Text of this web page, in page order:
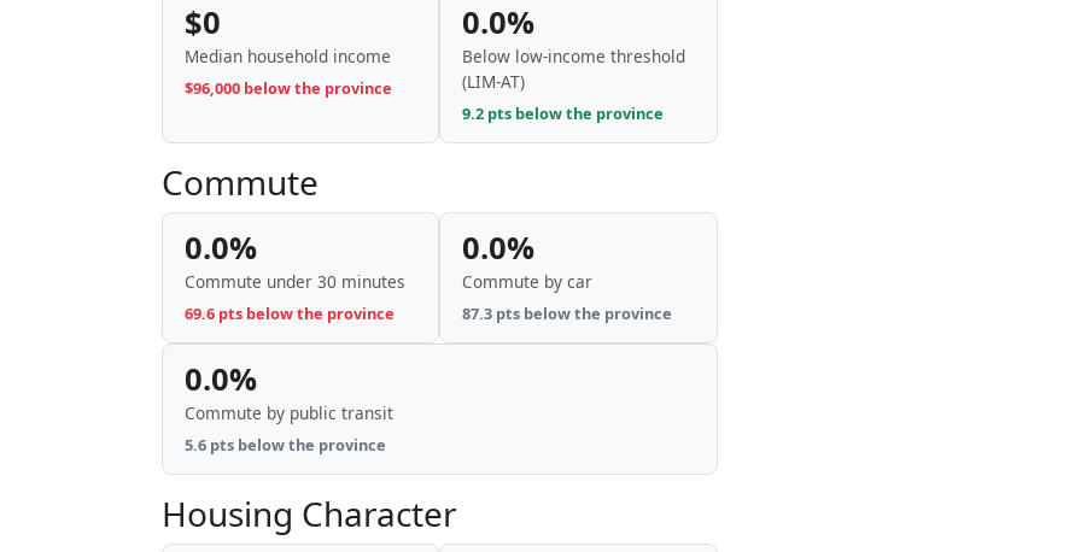
$0
Median household income
$96,000 below the province
0.0%
Below low-income threshold
(LIM-AT)
9.2 pts below the province
Commute
0.0%
Commute under 30 minutes
69.6 pts below the province
0.0%
Commute by car
87.3 pts below the province
0.0%
Commute by public transit
5.6 pts below the province
Housing Character